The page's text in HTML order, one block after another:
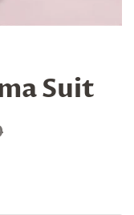
Suit